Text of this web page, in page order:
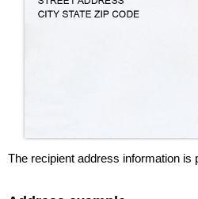
The recipient address information is